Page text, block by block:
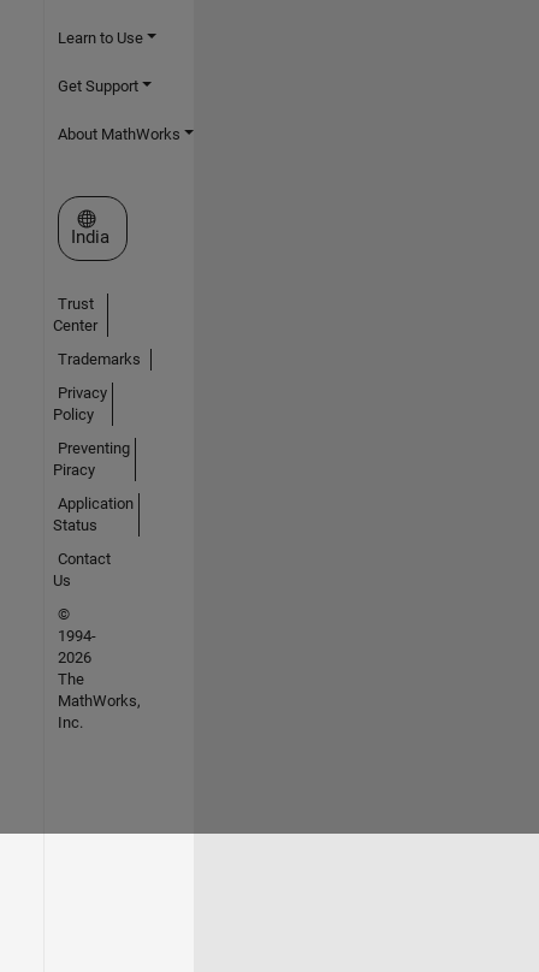
Learn to Use
Get Support
About MathWorks
Select a Web Site
India
Trust
Center
Trademarks
Privacy
Policy
Preventing
Piracy
Application
Status
Contact
Us
©
1994-
2026
The
MathWorks,
Inc.